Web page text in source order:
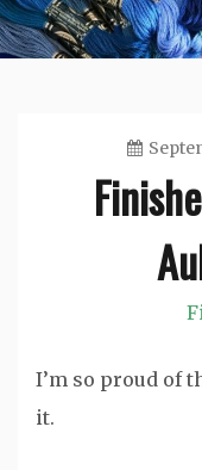
I’m so proud of
it.